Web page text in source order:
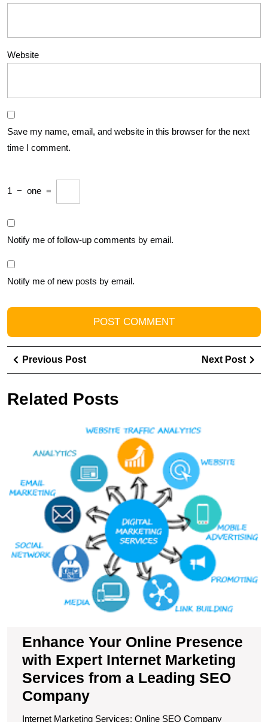
Website
Save my name, email, and website in this browser for the next
time I comment.
1 − one =
Notify me of follow-up comments by email.
Notify me of new posts by email.
Post
navigation
Previous PostPrevious
Post
Next Post
Related Posts
Enhance Your Online Presence
with Expert Internet Marketing
Services from a Leading SEO
Company
Internet Marketing Services: Online SEO Company